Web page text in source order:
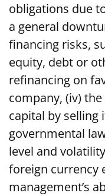
obligations due
a general
financing risks,
equity, debt or
refinancing on
company, (iv)
capital by selling
governmental
level and
foreign currency
management’s